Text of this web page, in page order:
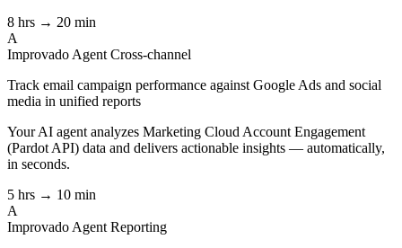
8 hrs → 20 min
A
Improvado Agent Cross-channel
Track email campaign performance against Google Ads and social
media in unified reports
Your AI agent analyzes Marketing Cloud Account Engagement
(Pardot API) data and delivers actionable insights — automatically,
in seconds.
5 hrs → 10 min
A
Improvado Agent Reporting